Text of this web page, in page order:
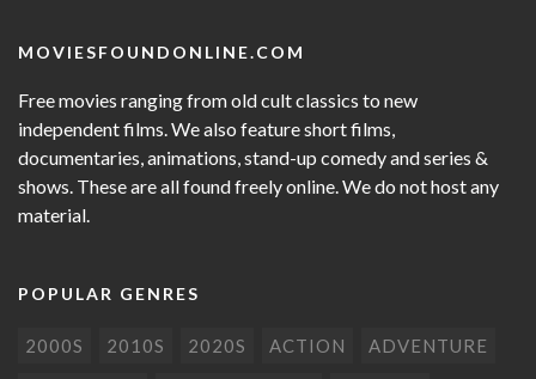
MOVIESFOUNDONLINE.COM
Free movies ranging from old cult classics to new
independent films. We also feature short films,
documentaries, animations, stand-up comedy and series &
shows. These are all found freely online. We do not host any
material.
POPULAR GENRES
2000S 2010S 2020S ACTION ADVENTURE